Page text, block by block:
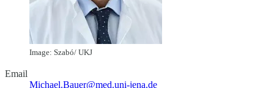
Image: Szabó/ UKJ
Email
Michael.Bauer@med.uni-jena.de